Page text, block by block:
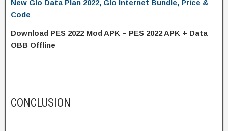
New Glo Data Plan 2022, Glo Internet Bundle, Price &
Code
Download PES 2022 Mod APK – PES 2022 APK + Data
OBB Offline
CONCLUSION